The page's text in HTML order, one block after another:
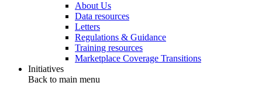
About Us
Data resources
Letters
Regulations & Guidance
Training resources
Marketplace Coverage Transitions
Initiatives
Back to main menu